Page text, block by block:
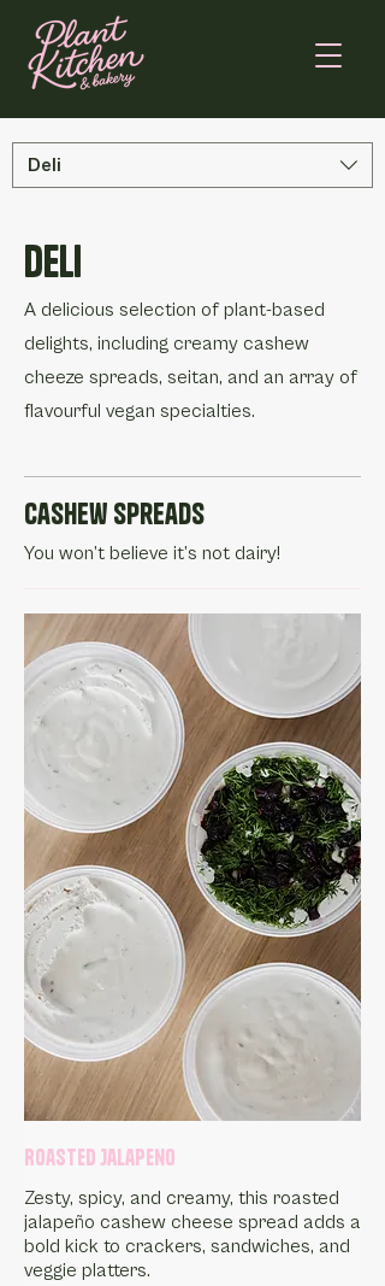
Deli
Deli
A delicious selection of plant-based
delights, including creamy cashew
cheeze spreads, seitan, and an array of
flavourful vegan specialties.
Cashew Spreads
You won’t believe it’s not dairy!
Roasted Jalapeno
Zesty, spicy, and creamy, this roasted
jalapeño cashew cheese spread adds a
bold kick to crackers, sandwiches, and